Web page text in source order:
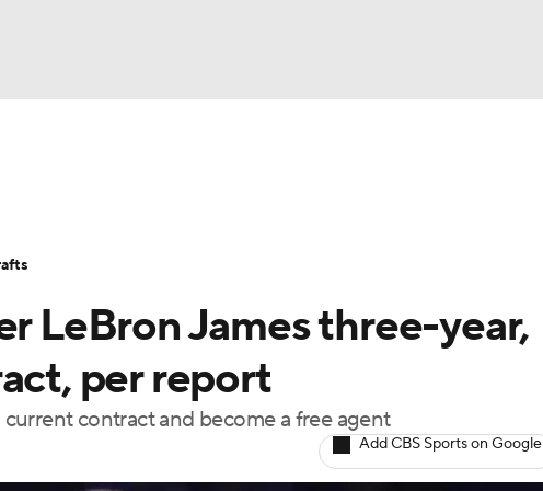
MLV
Players
LeBron James three-year,
per report
contract and become a free agent
Add CBS Sports on Google